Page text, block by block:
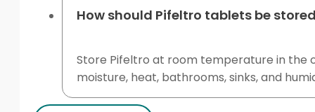
How should Pifeltro tablets be
Store Pifeltro at room temperature in
moisture, heat, bathrooms, sinks, and